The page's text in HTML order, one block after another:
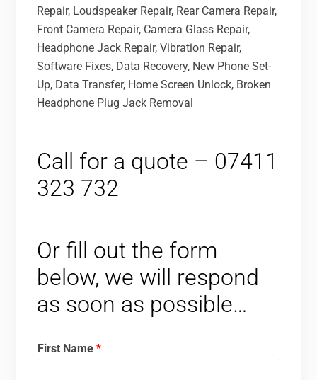
Repair, Loudspeaker Repair, Rear Camera Repair,
Front Camera Repair, Camera Glass Repair,
Headphone Jack Repair, Vibration Repair,
Software Fixes, Data Recovery, New Phone Set-
Up, Data Transfer, Home Screen Unlock, Broken
Headphone Plug Jack Removal
Call for a quote – 07411
323 732
Or fill out the form
below, we will respond
as soon as possible…
First Name*